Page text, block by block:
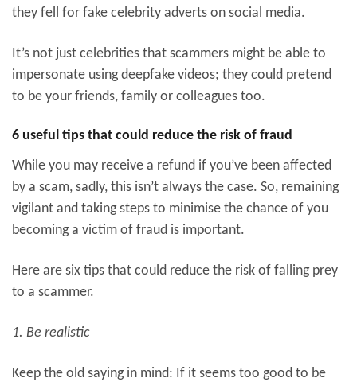
they fell for fake celebrity adverts on social media.
It’s not just celebrities that scammers might be able to
impersonate using deepfake videos; they could pretend
to be your friends, family or colleagues too.
6 useful tips that could reduce the risk of fraud
While you may receive a refund if you’ve been affected
by a scam, sadly, this isn’t always the case. So, remaining
vigilant and taking steps to minimise the chance of you
becoming a victim of fraud is important.
Here are six tips that could reduce the risk of falling prey
to a scammer.
1. Be realistic
Keep the old saying in mind: If it seems too good to be